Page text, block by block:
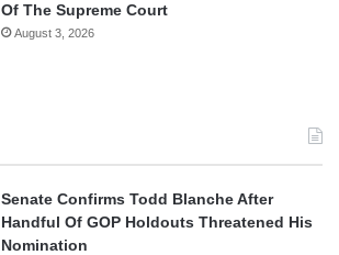
Of The Supreme Court
August 3, 2026
Senate Confirms Todd Blanche After
Handful Of GOP Holdouts Threatened His
Nomination